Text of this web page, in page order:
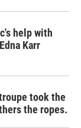
help with
Karr
took the
the ropes.